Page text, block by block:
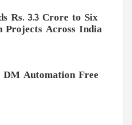
Rs. 3.3 Crore to Six
Projects Across India
Automation Free